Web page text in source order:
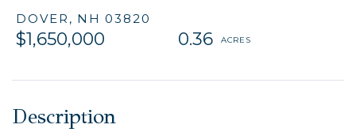
DOVER, NH 03820
$1,650,000 0.36